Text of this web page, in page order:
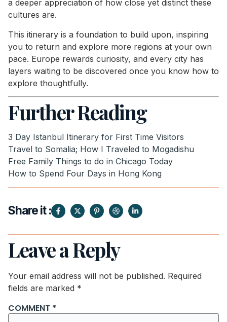
a deeper appreciation of how close yet distinct these
cultures are.
This itinerary is a foundation to build upon, inspiring
you to return and explore more regions at your own
pace. Europe rewards curiosity, and every city has
layers waiting to be discovered once you know how to
explore thoughtfully.
Further Reading
3 Day Istanbul Itinerary for First Time Visitors
Travel to Somalia; How I Traveled to Mogadishu
Free Family Things to do in Chicago Today
How to Spend Four Days in Hong Kong
Share it :
Leave a Reply
Your email address will not be published. Required
fields are marked *
COMMENT *